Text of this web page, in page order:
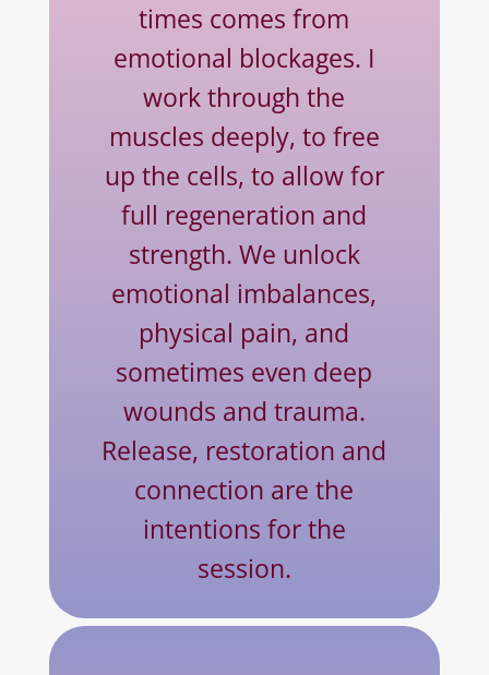
times comes from
emotional blockages. I
work through the
muscles deeply, to free
up the cells, to allow for
full regeneration and
strength. We unlock
emotional imbalances,
physical pain, and
sometimes even deep
wounds and trauma.
Release, restoration and
connection are the
intentions for the
session.